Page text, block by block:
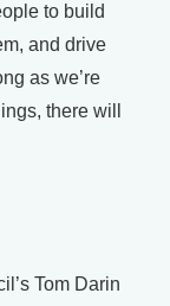
to build
and drive
as we’re
there will
Tom Darin